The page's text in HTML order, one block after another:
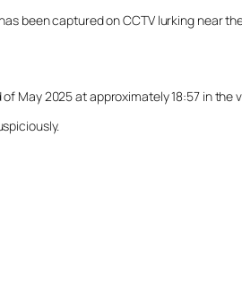
been captured on CCTV lurking near
May 2025 at approximately 18:57 in the